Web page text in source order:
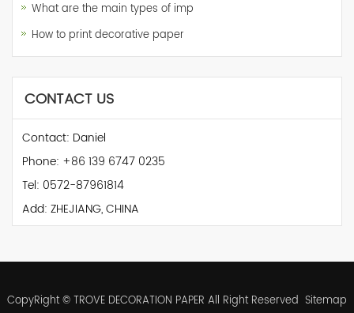
What are the main types of imp
How to print decorative paper
CONTACT US
Contact: Daniel
Phone: +86 139 6747 0235
Tel: 0572-87961814
Add: ZHEJIANG, CHINA
CopyRight © TROVE DECORATION PAPER All Right Reserved Sitemap